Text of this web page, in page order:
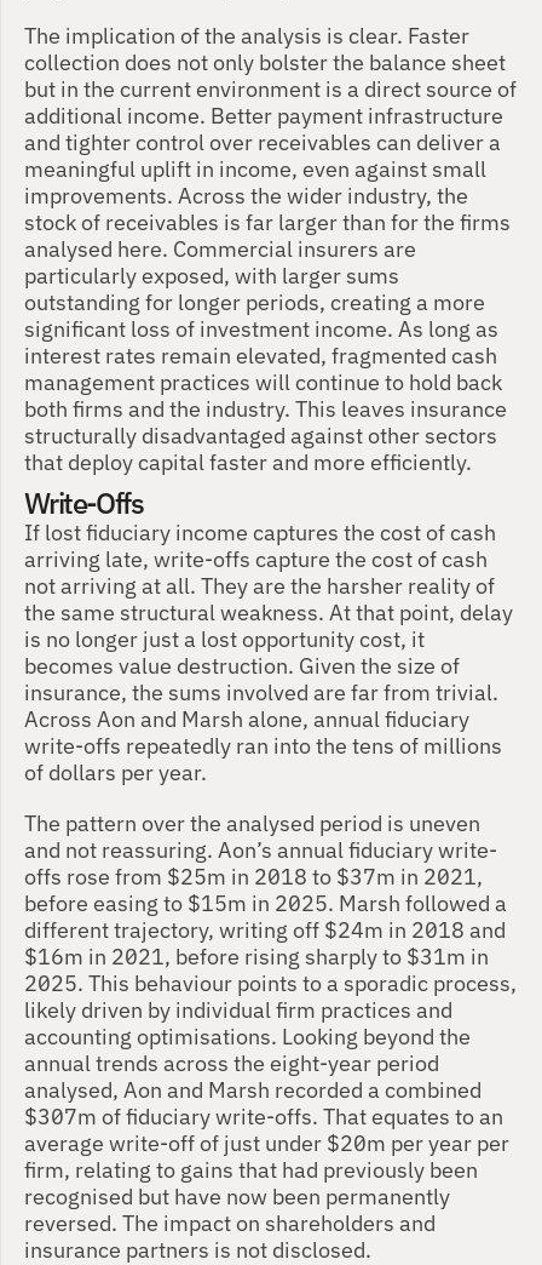
The implication of the analysis is clear. Faster
collection does not only bolster the balance sheet
but in the current environment is a direct source of
additional income. Better payment infrastructure
and tighter control over receivables can deliver a
meaningful uplift in income, even against small
improvements. Across the wider industry, the
stock of receivables is far larger than for the firms
analysed here. Commercial insurers are
particularly exposed, with larger sums
outstanding for longer periods, creating a more
significant loss of investment income. As long as
interest rates remain elevated, fragmented cash
management practices will continue to hold back
both firms and the industry. This leaves insurance
structurally disadvantaged against other sectors
that deploy capital faster and more efficiently.
Write-Offs
If lost fiduciary income captures the cost of cash
arriving late, write-offs capture the cost of cash
not arriving at all. They are the harsher reality of
the same structural weakness. At that point, delay
is no longer just a lost opportunity cost, it
becomes value destruction. Given the size of
insurance, the sums involved are far from trivial.
Across Aon and Marsh alone, annual fiduciary
write-offs repeatedly ran into the tens of millions
of dollars per year.
The pattern over the analysed period is uneven
and not reassuring. Aon’s annual fiduciary write-
offs rose from $25m in 2018 to $37m in 2021,
before easing to $15m in 2025. Marsh followed a
different trajectory, writing off $24m in 2018 and
$16m in 2021, before rising sharply to $31m in
2025. This behaviour points to a sporadic process,
likely driven by individual firm practices and
accounting optimisations. Looking beyond the
annual trends across the eight-year period
analysed, Aon and Marsh recorded a combined
$307m of fiduciary write-offs. That equates to an
average write-off of just under $20m per year per
firm, relating to gains that had previously been
recognised but have now been permanently
reversed. The impact on shareholders and
insurance partners is not disclosed.